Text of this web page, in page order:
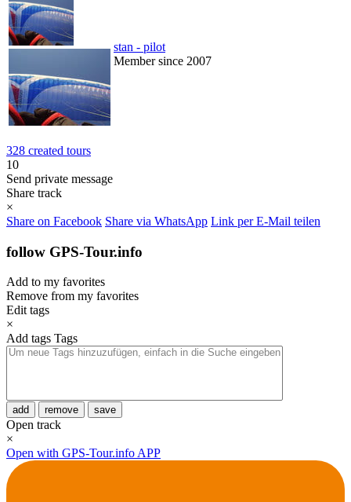
stan - pilot
Member since 2007
328 created tours
10
Send private message
Share track
×
Share on Facebook Share via WhatsApp Link per E-Mail teilen
follow GPS-Tour.info
Add to my favorites
Remove from my favorites
Edit tags
×
Add tags Tags
add remove save
Open track
×
Open with GPS-Tour.info APP